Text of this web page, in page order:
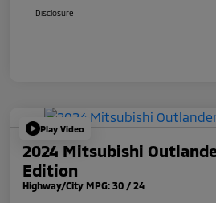
Disclosure
Play Video
2024 Mitsubishi
Edition
Highway/City MPG: 30 / 24